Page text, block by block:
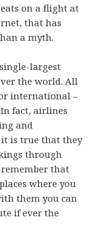
on a flight at
that has
a myth.
largest
the world. All
international –
fact, airlines
and
is true that they
through
remember that
where you
them you can
if ever the